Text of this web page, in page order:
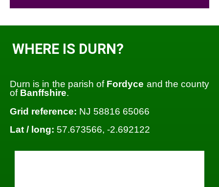
WHERE IS DURN?
Durn is in the parish of Fordyce and the county
of Banffshire.
Grid reference: NJ 58816 65066
Lat / long: 57.673566, -2.692122